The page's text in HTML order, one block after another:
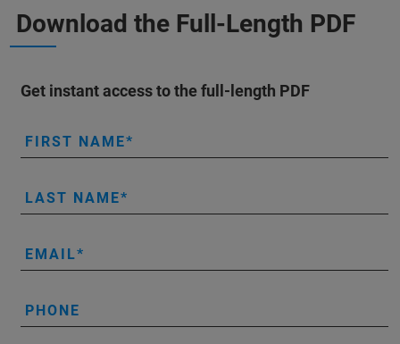
Download the Full-Length PDF
Get instant access to the full-length PDF
FIRST NAME
LAST NAME
EMAIL
PHONE